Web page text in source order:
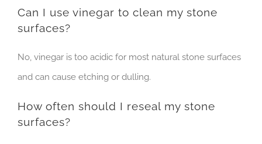
Can I use vinegar to clean my stone
surfaces?
No, vinegar is too acidic for most natural stone surfaces
and can cause etching or dulling.
How often should I reseal my stone
surfaces?